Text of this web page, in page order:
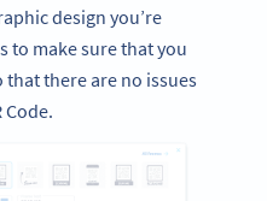
design you’re
to make sure that you
that there are no issues
Code.